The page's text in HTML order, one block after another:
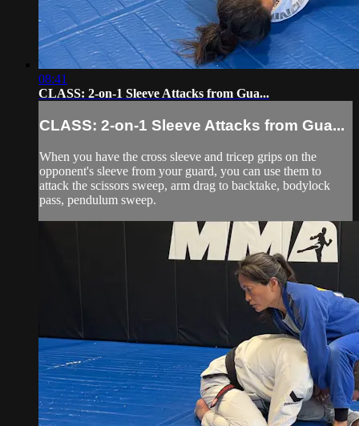
08:41
CLASS: 2-on-1 Sleeve Attacks from Gua...
CLASS: 2-on-1 Sleeve Attacks from Gua...
When you have the cross sleeve and tricep grips on the
opponent's sleeve from your guard, you can use them to
attack the scissors sweep, arm drag to backtake, bodylock
pass, pendulum sweep.